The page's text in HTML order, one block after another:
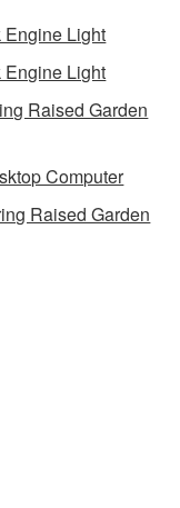
Light
Light
Raised Garden
Computer
Raised Garden